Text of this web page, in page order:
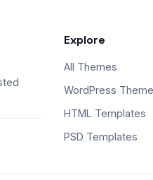
Explore
All Themes
WordPress
HTML Templates
PSD Templates